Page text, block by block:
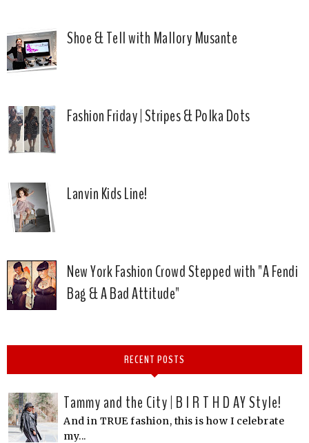
Shoe & Tell with Mallory Musante
Fashion Friday | Stripes & Polka Dots
Lanvin Kids Line!
New York Fashion Crowd Stepped with "A Fendi
Bag & A Bad Attitude"
RECENT POSTS
Tammy and the City | B I R T H D AY Style!
And in TRUE fashion, this is how I celebrate
my...